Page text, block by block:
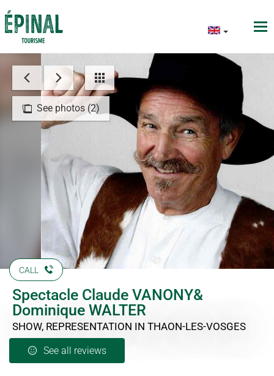
See photos (2)
CALL
Spectacle Claude VANONY&
Dominique WALTER
SHOW, REPRESENTATION IN THAON-LES-VOSGES
See all reviews